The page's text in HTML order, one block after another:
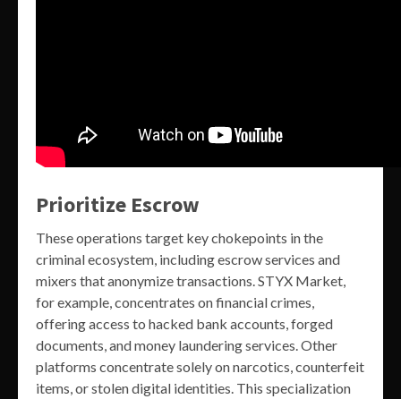
Prioritize Escrow
These operations target key chokepoints in the
criminal ecosystem, including escrow services and
mixers that anonymize transactions. STYX Market,
for example, concentrates on financial crimes,
offering access to hacked bank accounts, forged
documents, and money laundering services. Other
platforms concentrate solely on narcotics, counterfeit
items, or stolen digital identities. This specialization